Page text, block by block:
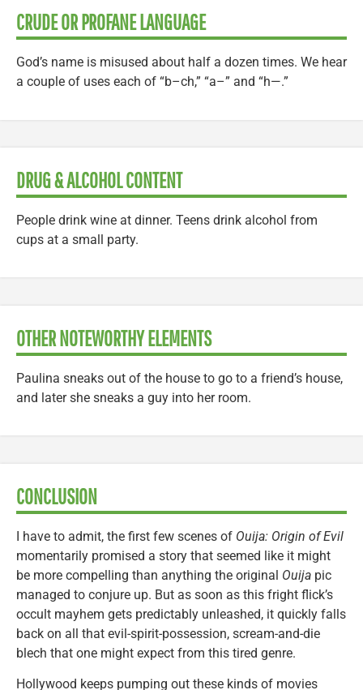
CRUDE OR PROFANE LANGUAGE
God’s name is misused about half a dozen times. We hear
a couple of uses each of “b–ch,” “a–” and “h—.”
DRUG & ALCOHOL CONTENT
People drink wine at dinner. Teens drink alcohol from
cups at a small party.
OTHER NOTEWORTHY ELEMENTS
Paulina sneaks out of the house to go to a friend’s house,
and later she sneaks a guy into her room.
CONCLUSION
I have to admit, the first few scenes of Ouija: Origin of Evil
momentarily promised a story that seemed like it might
be more compelling than anything the original Ouija pic
managed to conjure up. But as soon as this fright flick’s
occult mayhem gets predictably unleashed, it quickly falls
back on all that evil-spirit-possession, scream-and-die
blech that one might expect from this tired genre.
Hollywood keeps pumping out these kinds of movies